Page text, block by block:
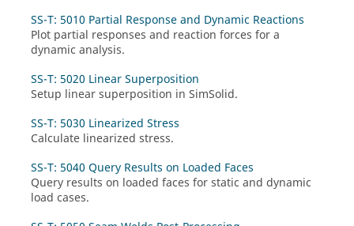
SS-T: 5010 Partial Response and Dynamic Reactions
Plot partial responses and reaction forces for a
dynamic analysis.
SS-T: 5020 Linear Superposition
Setup linear superposition in SimSolid.
SS-T: 5030 Linearized Stress
Calculate linearized stress.
SS-T: 5040 Query Results on Loaded Faces
Query results on loaded faces for static and dynamic
load cases.